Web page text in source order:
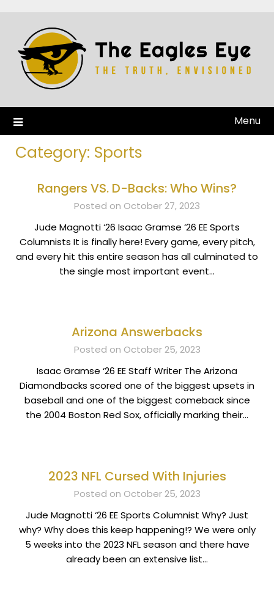
Menu
Category: Sports
Rangers VS. D-Backs: Who Wins?
Posted on October 27, 2023
Jude Magnotti ‘26 Isaac Gramse ‘26 EE Sports
Columnists It is finally here! Every game, every pitch,
and every hit this entire season has all culminated to
the single most important event…
Arizona Answerbacks
Posted on October 25, 2023
Isaac Gramse ‘26 EE Staff Writer The Arizona
Diamondbacks scored one of the biggest upsets in
baseball and one of the biggest comeback since
the 2004 Boston Red Sox, officially marking their…
2023 NFL Cursed With Injuries
Posted on October 25, 2023
Jude Magnotti ‘26 EE Sports Columnist Why? Just
why? Why does this keep happening!? We were only
5 weeks into the 2023 NFL season and there have
already been an extensive list…